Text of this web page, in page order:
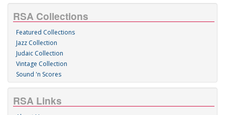
RSA Collections
Featured Collections
Jazz Collection
Judaic Collection
Vintage Collection
Sound 'n Scores
RSA Links